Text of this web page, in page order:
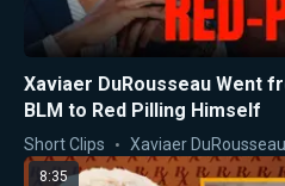
Xaviaer DuRousseau Went
BLM to Red Pilling Himself
Short Clips Xaviaer DuRousseau
8:35